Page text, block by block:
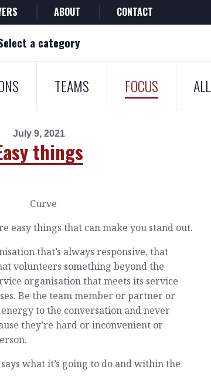
ABOUT CONTACT
a category
TEAMS FOCUS ALL
July 9, 2021
things
easy things that can make you stand out.
that’s always responsive, that
volunteers something beyond the
organisation that meets its service
Be the team member or partner or
to the conversation and never
they’re hard or inconvenient or
what it’s going to do and within the